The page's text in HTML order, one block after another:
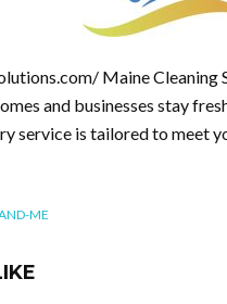
Maine Cleaning
and businesses stay
service is tailored to meet
ME